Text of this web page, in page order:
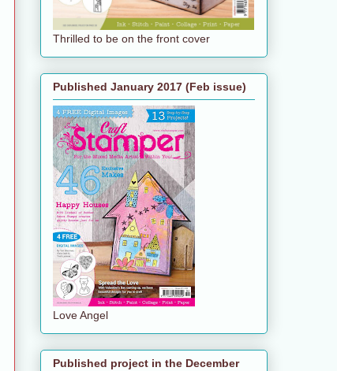
Thrilled to be on the front cover
Published January 2017 (Feb issue)
Love Angel
Published project in the December